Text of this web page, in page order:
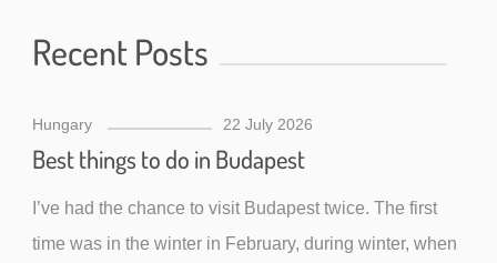
Recent Posts
Hungary 22 July 2026
Best things to do in Budapest
I’ve had the chance to visit Budapest twice. The first
time was in the winter in February, during winter, when